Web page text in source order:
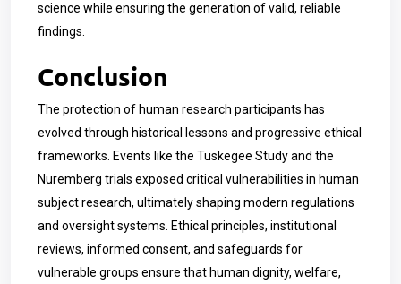
science while ensuring the generation of valid, reliable
findings.
Conclusion
The protection of human research participants has
evolved through historical lessons and progressive ethical
frameworks. Events like the Tuskegee Study and the
Nuremberg trials exposed critical vulnerabilities in human
subject research, ultimately shaping modern regulations
and oversight systems. Ethical principles, institutional
reviews, informed consent, and safeguards for
vulnerable groups ensure that human dignity, welfare,